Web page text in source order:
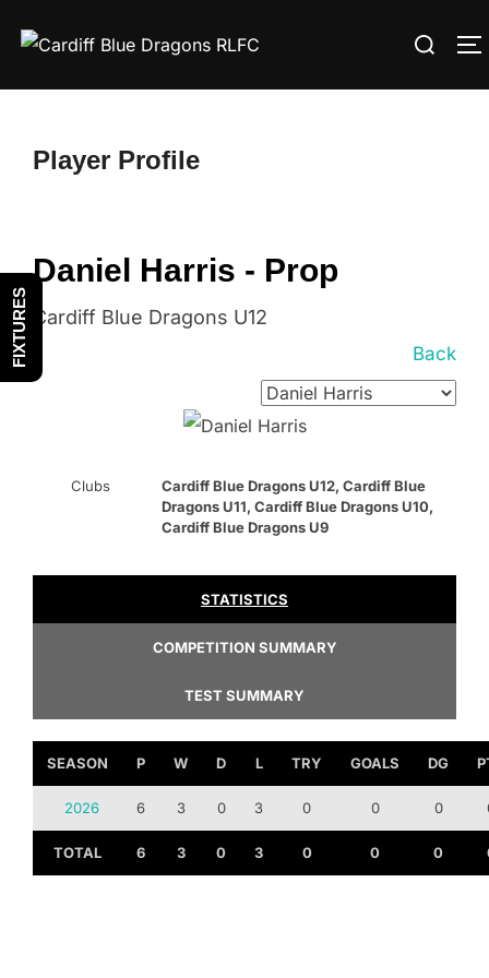
Search
Player Profile
Daniel Harris - Prop
Cardiff Blue Dragons U12
Back
Clubs
Cardiff Blue Dragons U12, Cardiff Blue
Dragons U11, Cardiff Blue Dragons U10,
Cardiff Blue Dragons U9
STATISTICS
COMPETITION SUMMARY
TEST SUMMARY
SEASON P W D L TRY GOALS DG
2026 6 3 0 3 0 0 0
TOTAL 6 3 0 3 0 0 0
FIXTURES